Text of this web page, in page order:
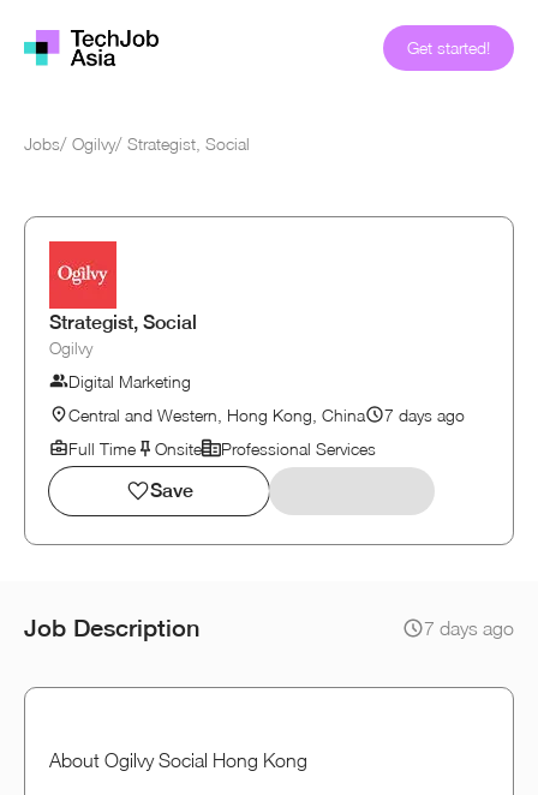
Get started!
Jobs/ Ogilvy/ Strategist, Social
Strategist, Social
Ogilvy
Digital Marketing
Central and Western, Hong Kong, China
7 days ago
Full Time
Onsite Professional Services
Save
Job Description 7 days ago
About Ogilvy Social Hong Kong